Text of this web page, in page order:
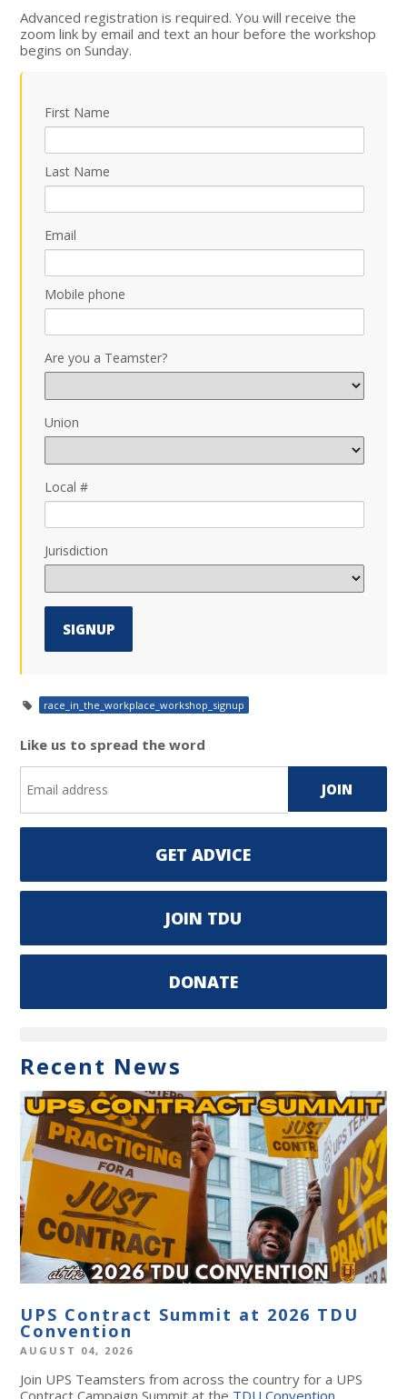
Advanced registration is required. You will receive the
zoom link by email and text an hour before the workshop
begins on Sunday.
First Name
Last Name
Email
Mobile phone
Are you a Teamster?
Union
Local #
Jurisdiction
race_in_the_workplace_workshop_signup
Like us to spread the word
GET ADVICE
JOIN TDU
DONATE
Recent News
UPS Contract Summit at 2026 TDU
Convention
AUGUST 04, 2026
Join UPS Teamsters from across the country for a UPS
Contract Campaign Summit at the TDU Convention